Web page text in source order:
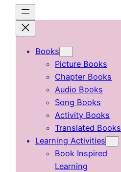
content
Books
Picture Books
Chapter Books
Audio Books
Song Books
Activity Books
Translated Books
Learning Activities
Book Inspired
Learning